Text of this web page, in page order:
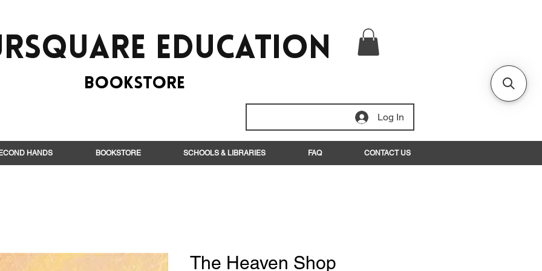
EduCation
BooksTORE
Log In
HANDS BOOKSTORE SCHOOLS & LIBRARIES FAQ CONTACT US
The Heaven Shop